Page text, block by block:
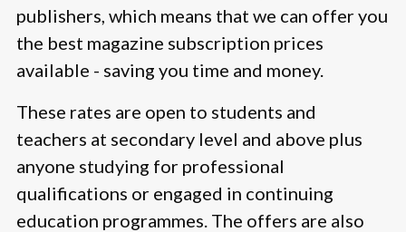
publishers, which means that we can offer you
the best magazine subscription prices
available - saving you time and money.
These rates are open to students and
teachers at secondary level and above plus
anyone studying for professional
qualifications or engaged in continuing
education programmes. The offers are also